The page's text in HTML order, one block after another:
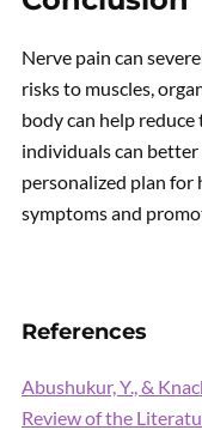
Nerve pain can
risks to muscles,
body can help
individuals can
personalized plan for
symptoms and
References
Abushukur, Y., &
Review of the